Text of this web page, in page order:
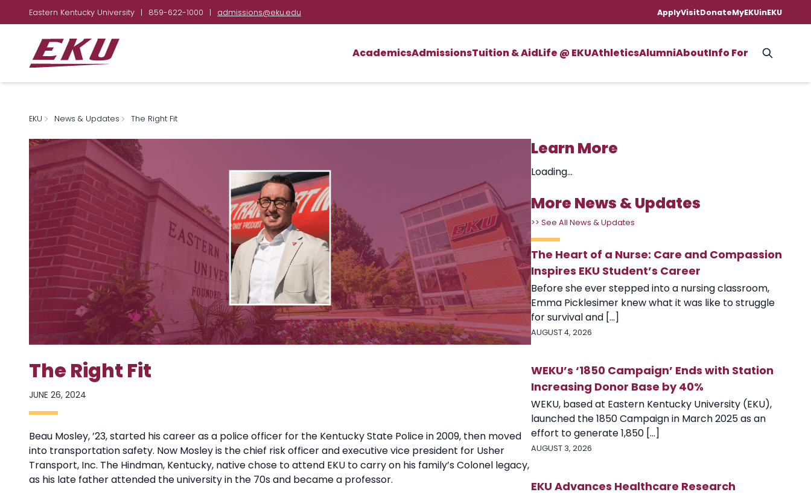
Eastern Kentucky University | 859-622-1000 | admissions@eku.edu ApplyVisitDonateMyEKUinEKU
AcademicsAdmissionsTuition & AidLife @ EKUAthleticsAlumniAboutInfo For
EKU News & Updates The Right Fit
The Right Fit
JUNE 26, 2024
Beau Mosley, ’23, started his career as a police officer for the Kentucky State Police in 2009, then moved
into transportation safety. Now Mosley is the chief risk officer and executive vice president for Usher
Transport, Inc. The Hindman, Kentucky, native chose to attend EKU to carry on his family’s Colonel legacy,
as his late father attended the university in the 70s and became a professor.
Learn More
Loading...
More News & Updates
>> See All News & Updates
The Heart of a Nurse: Care and Compassion
Inspires EKU Student’s Career
Before she ever stepped into a nursing classroom,
Emma Picklesimer knew what it was like to struggle
for survival and [...]
AUGUST 4, 2026
WEKU’s ‘1850 Campaign’ Ends with Station
Increasing Donor Base by 40%
WEKU, based at Eastern Kentucky University (EKU),
launched the 1850 Campaign in March 2025 as an
effort to generate 1,850 [...]
AUGUST 3, 2026
EKU Advances Healthcare Research